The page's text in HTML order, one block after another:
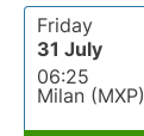
Friday
31 July
06:25
Milan (MXP)